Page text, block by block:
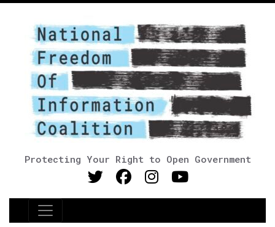
Protecting Your Right to Open Government
Main Navigation